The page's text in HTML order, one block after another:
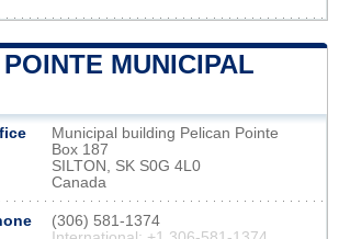
MUNICIPAL
Municipal building Pelican Pointe
Box 187
SILTON, SK S0G 4L0
Canada
(306) 581-1374